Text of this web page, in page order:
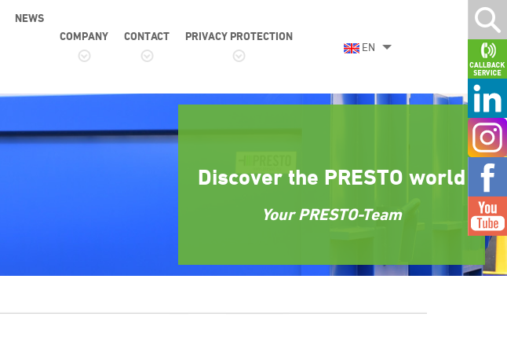
NEWS
COMPANY
CONTACT
PRIVACY PROTECTION
EN
Discover the PRESTO world
Your PRESTO-Team